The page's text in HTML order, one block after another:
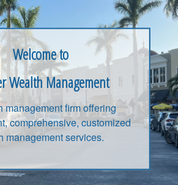
Welcome to
Wealth Management
management firm offering
comprehensive, customized
management services.